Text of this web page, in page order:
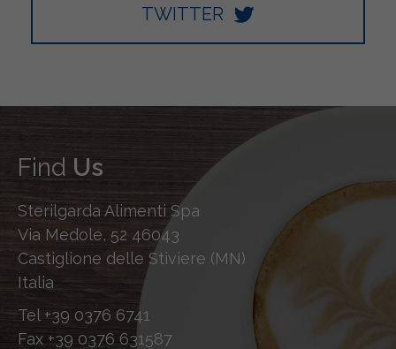
TWITTER
Find Us
Sterilgarda Alimenti Spa
Via Medole, 52 46043
Castiglione delle Stiviere (MN)
Italia
Tel +39 0376 6741
Fax +39 0376 631587